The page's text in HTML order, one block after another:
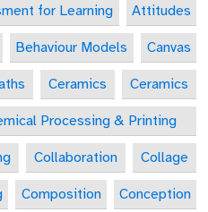
for Learning Attitudes
Behaviour Models Canvas
Ceramics Ceramics
Processing & Printing
Collaboration Collage
Composition Conception